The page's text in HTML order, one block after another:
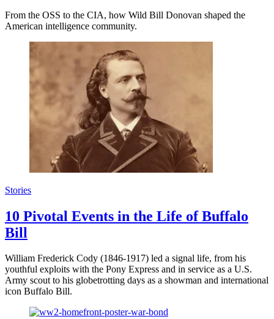
From the OSS to the CIA, how Wild Bill Donovan shaped the
American intelligence community.
Stories
10 Pivotal Events in the Life of Buffalo
Bill
William Frederick Cody (1846-1917) led a signal life, from his
youthful exploits with the Pony Express and in service as a U.S.
Army scout to his globetrotting days as a showman and international
icon Buffalo Bill.